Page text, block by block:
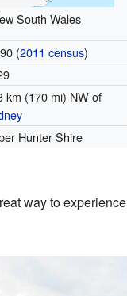
South Wales
(2011 census)
km (170 mi) NW of
Hunter Shire
way to experience